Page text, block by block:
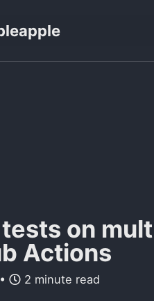
on
Actions
2 minute read